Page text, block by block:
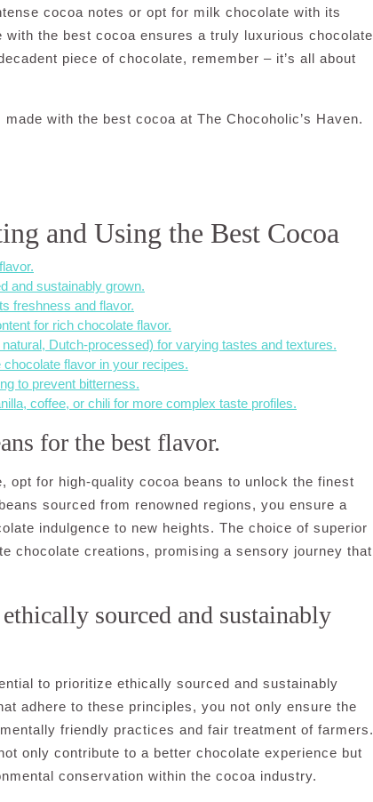
cocoa notes or opt for milk chocolate with its
the best cocoa ensures a truly luxurious chocolate
piece of chocolate, remember – it’s all about
with the best cocoa at The Chocoholic’s Haven.
and Using the Best Cocoa
and sustainably grown.
freshness and flavor.
for rich chocolate flavor.
Dutch-processed) for varying tastes and textures.
flavor in your recipes.
to prevent bitterness.
coffee, or chili for more complex taste profiles.
for the best flavor.
opt for high-quality cocoa beans to unlock the finest
sourced from renowned regions, you ensure a
indulgence to new heights. The choice of superior
chocolate creations, promising a sensory journey that
sourced and sustainably
to prioritize ethically sourced and sustainably
adhere to these principles, you not only ensure the
friendly practices and fair treatment of farmers.
only contribute to a better chocolate experience but
conservation within the cocoa industry.